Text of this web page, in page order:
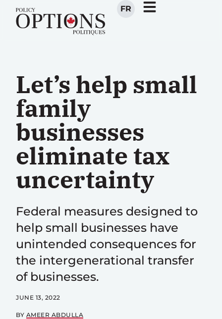
FR
Let’s help small
family
businesses
eliminate tax
uncertainty
Federal measures designed to
help small businesses have
unintended consequences for
the intergenerational transfer
of businesses.
JUNE 13, 2022
BY AMEER ABDULLA